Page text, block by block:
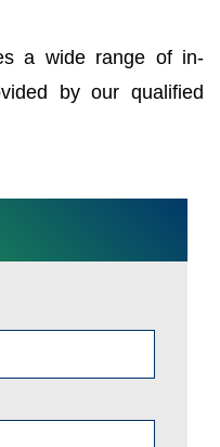
a wide range of in-
by our qualified